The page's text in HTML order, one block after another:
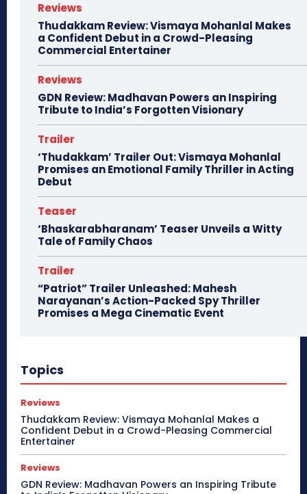
Reviews
Thudakkam Review: Vismaya Mohanlal Makes
a Confident Debut in a Crowd-Pleasing
Commercial Entertainer
Reviews
GDN Review: Madhavan Powers an Inspiring
Tribute to India’s Forgotten Visionary
Trailer
‘Thudakkam’ Trailer Out: Vismaya Mohanlal
Promises an Emotional Family Thriller in Acting
Debut
Teaser
‘Bhaskarabharanam’ Teaser Unveils a Witty
Tale of Family Chaos
Trailer
“Patriot” Trailer Unleashed: Mahesh
Narayanan’s Action-Packed Spy Thriller
Promises a Mega Cinematic Event
Topics
Reviews
Thudakkam Review: Vismaya Mohanlal Makes a
Confident Debut in a Crowd-Pleasing Commercial
Entertainer
Reviews
GDN Review: Madhavan Powers an Inspiring Tribute